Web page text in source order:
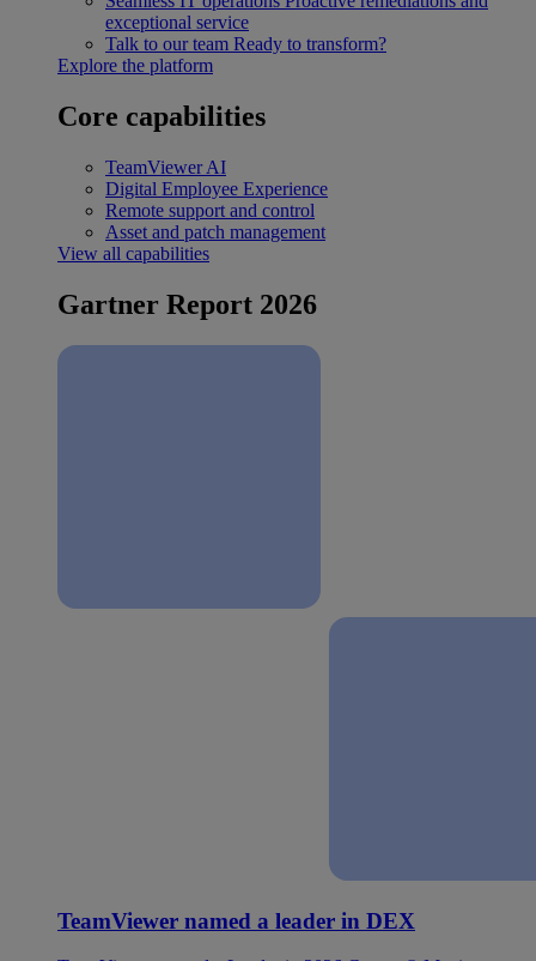
exceptional service
Talk to our team Ready to transform?
Explore the platform
Core capabilities
TeamViewer AI
Digital Employee Experience
Remote support and control
Asset and patch management
View all capabilities
Gartner Report 2026
TeamViewer named a leader in DEX